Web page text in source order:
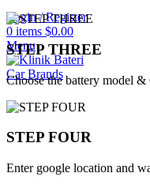
Login / Register
0 items $0.00
Menu
Car Brands
STEP THREE
Choose the battery model &
STEP FOUR
Enter google location and